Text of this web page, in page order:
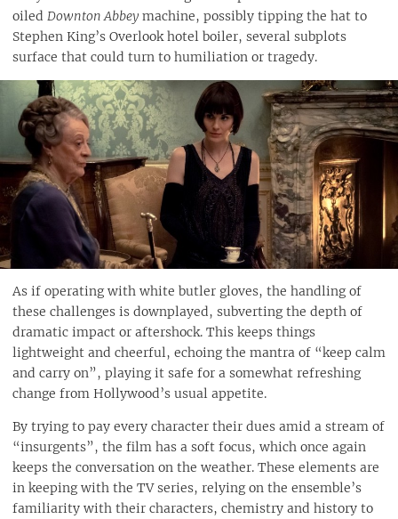
oiled Downton Abbey machine, possibly tipping the hat to
Stephen King’s Overlook hotel boiler, several subplots
surface that could turn to humiliation or tragedy.
As if operating with white butler gloves, the handling of
these challenges is downplayed, subverting the depth of
dramatic impact or aftershock. This keeps things
lightweight and cheerful, echoing the mantra of “keep calm
and carry on”, playing it safe for a somewhat refreshing
change from Hollywood’s usual appetite.
By trying to pay every character their dues amid a stream of
“insurgents”, the film has a soft focus, which once again
keeps the conversation on the weather. These elements are
in keeping with the TV series, relying on the ensemble’s
familiarity with their characters, chemistry and history to